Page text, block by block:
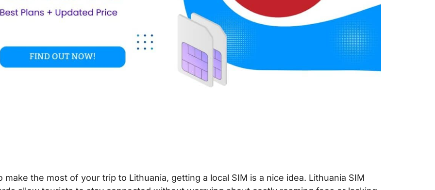
make the most of your trip to Lithuania, getting a local SIM is a nice idea. Lithuania SIM